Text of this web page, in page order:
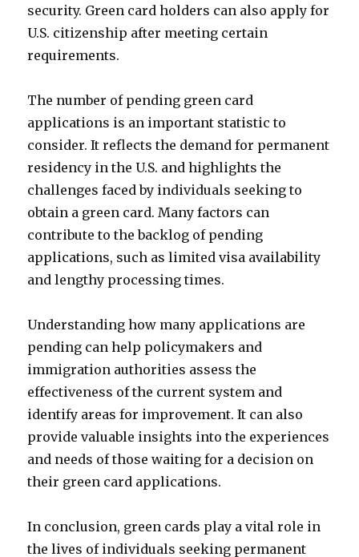
security. Green card holders can also apply for
U.S. citizenship after meeting certain
requirements.
The number of pending green card
applications is an important statistic to
consider. It reflects the demand for permanent
residency in the U.S. and highlights the
challenges faced by individuals seeking to
obtain a green card. Many factors can
contribute to the backlog of pending
applications, such as limited visa availability
and lengthy processing times.
Understanding how many applications are
pending can help policymakers and
immigration authorities assess the
effectiveness of the current system and
identify areas for improvement. It can also
provide valuable insights into the experiences
and needs of those waiting for a decision on
their green card applications.
In conclusion, green cards play a vital role in
the lives of individuals seeking permanent